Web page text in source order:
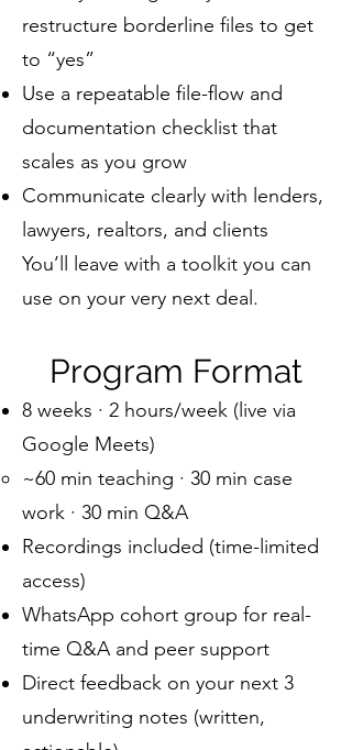
restructure borderline files to get
to “yes”
Use a repeatable file-flow and
documentation checklist that
scales as you grow
Communicate clearly with lenders,
lawyers, realtors, and clients
You’ll leave with a toolkit you can
use on your very next deal.
Program Format
8 weeks · 2 hours/week (live via
Google Meets)
~60 min teaching · 30 min case
work · 30 min Q&A
Recordings included (time-limited
access)
WhatsApp cohort group for real-
time Q&A and peer support
Direct feedback on your next 3
underwriting notes (written,